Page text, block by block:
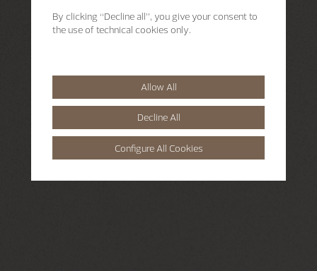
By clicking “Decline all”, you give your consent to
the use of technical cookies only.
Allow All
Decline All
Configure All Cookies